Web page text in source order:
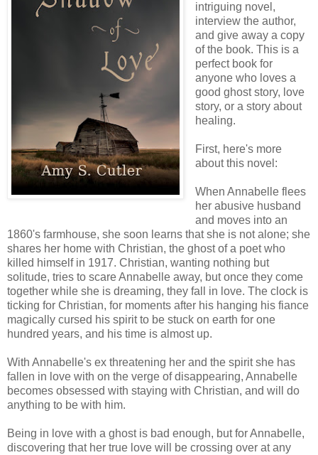
intriguing novel,
interview the author,
and give away a copy
of the book. This is a
perfect book for
anyone who loves a
good ghost story, love
story, or a story about
healing.
First, here's more
about this novel:
When Annabelle flees
her abusive husband
and moves into an
1860's farmhouse, she soon learns that she is not alone; she
shares her home with Christian, the ghost of a poet who
killed himself in 1917. Christian, wanting nothing but
solitude, tries to scare Annabelle away, but once they come
together while she is dreaming, they fall in love. The clock is
ticking for Christian, for moments after his hanging his fiance
magically cursed his spirit to be stuck on earth for one
hundred years, and his time is almost up.
With Annabelle's ex threatening her and the spirit she has
fallen in love with on the verge of disappearing, Annabelle
becomes obsessed with staying with Christian, and will do
anything to be with him.
Being in love with a ghost is bad enough, but for Annabelle,
discovering that her true love will be crossing over at any